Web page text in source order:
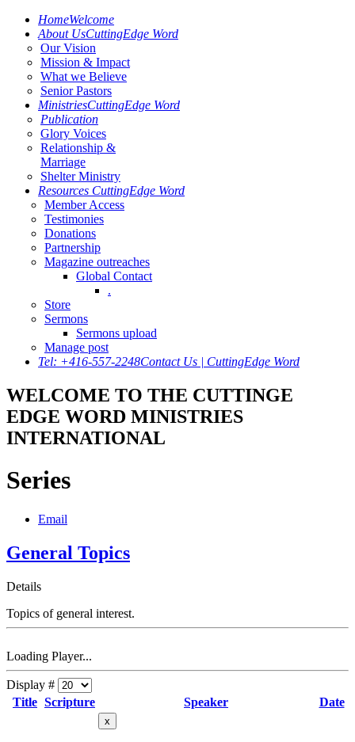
HomeWelcome
About UsCuttingEdge Word
Our Vision
Mission & Impact
What we Believe
Senior Pastors
MinistriesCuttingEdge Word
Publication
Glory Voices
Relationship &
Marriage
Shelter Ministry
Resources CuttingEdge Word
Member Access
Testimonies
Donations
Partnership
Magazine outreaches
Global Contact
.
Store
Sermons
Sermons upload
Manage post
Tel: +416-557-2248Contact Us | CuttingEdge Word
WELCOME TO THE CUTTINGE
EDGE WORD MINISTRIES
INTERNATIONAL
Series
Email
General Topics
Details
Topics of general interest.
Loading Player...
Display #
Title Scripture Speaker Date
x